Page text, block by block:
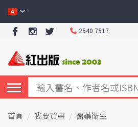
2540 7517
首頁 我要買書 醫藥衛生